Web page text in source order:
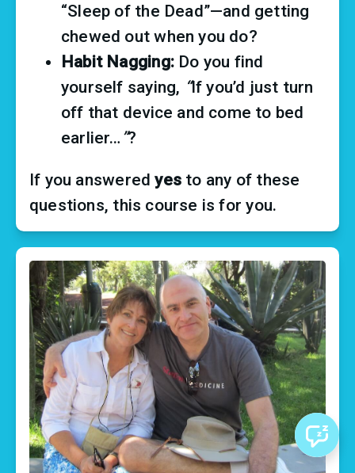
“Sleep of the Dead”—and getting
chewed out when you do?
Habit Nagging: Do you find
yourself saying, “If you’d just turn
off that device and come to bed
earlier… ”?
If you answered yes to any of these
questions, this course is for you.